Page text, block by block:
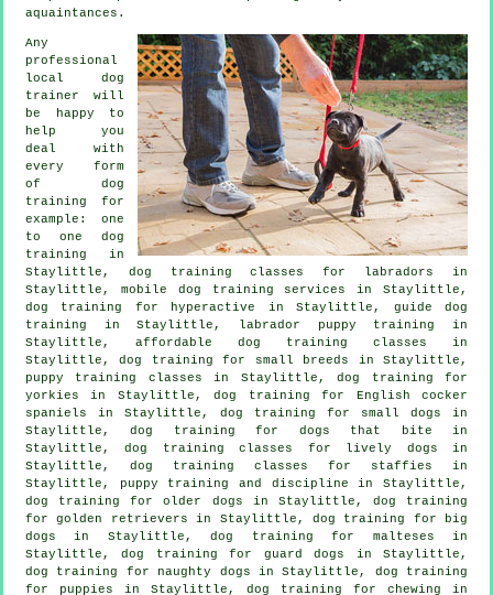
aquaintances.
Any
professional
local dog
trainer will
be happy to
help you
deal with
every form
of dog
training for
example: one
to one dog
training in
Staylittle, dog training classes for labradors in
Staylittle, mobile dog training services in Staylittle,
dog training for hyperactive in Staylittle, guide dog
training in Staylittle, labrador puppy training in
Staylittle, affordable dog training classes in
Staylittle, dog training for small breeds in Staylittle,
puppy training classes in Staylittle, dog training for
yorkies in Staylittle, dog training for English cocker
spaniels in Staylittle, dog training for small dogs in
Staylittle, dog training for dogs that bite in
Staylittle, dog training classes for lively dogs in
Staylittle, dog training classes for staffies in
Staylittle,
puppy training
and discipline in Staylittle,
dog training for older dogs in Staylittle, dog training
for golden retrievers in Staylittle, dog training for big
dogs in Staylittle, dog training for malteses in
Staylittle, dog training for guard dogs in Staylittle,
dog training for naughty dogs in Staylittle, dog training
for puppies in Staylittle, dog training for chewing in